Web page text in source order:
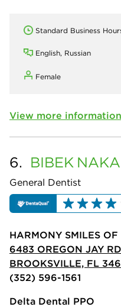
Standard Business
English, Russian
Female
View more information
6. BIBEK
General Dentist
HARMONY SMILES
6483 OREGON JAY RD
BROOKSVILLE, FL
(352) 596-1561
Delta Dental PPO